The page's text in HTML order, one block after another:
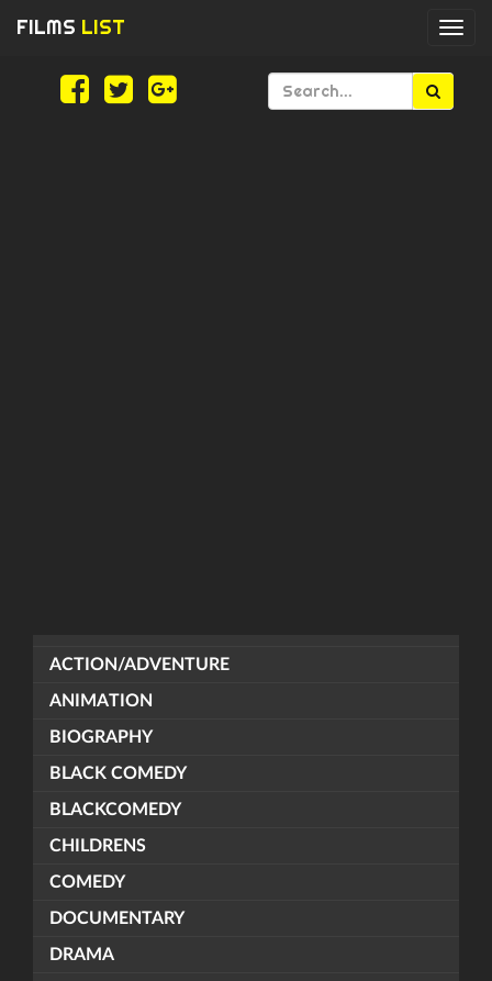
FILMS LIST
ACTION/ADVENTURE
ANIMATION
BIOGRAPHY
BLACK COMEDY
BLACKCOMEDY
CHILDRENS
COMEDY
DOCUMENTARY
DRAMA